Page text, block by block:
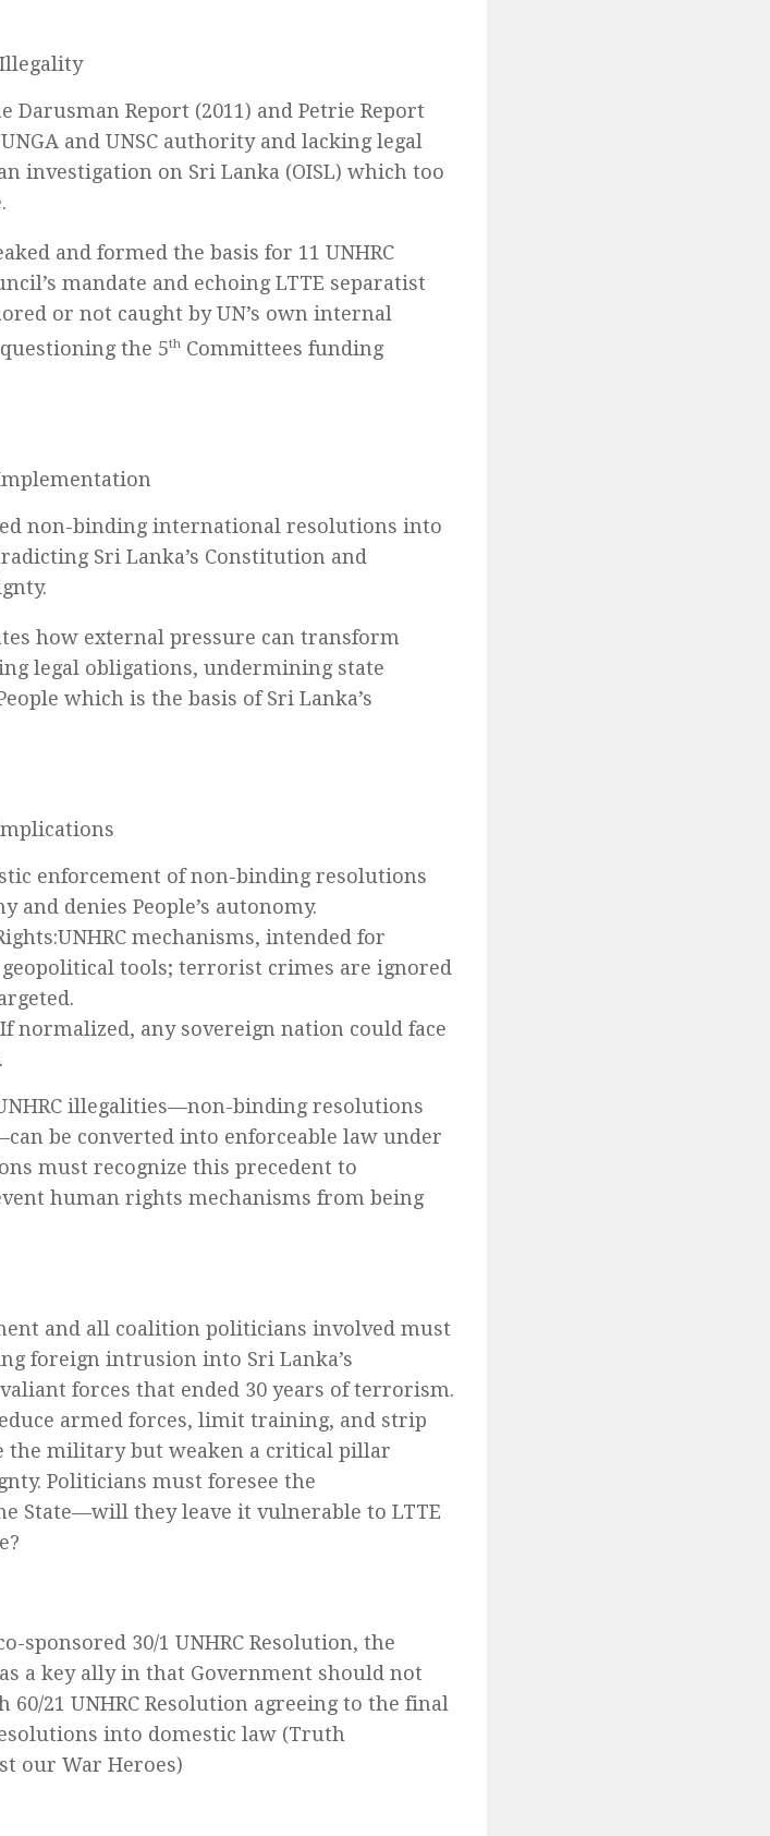
Report (2011) and Petrie Report
and UNSC authority and lacking legal
investigation on Sri Lanka (OISL) which too
and formed the basis for 11 UNHRC
mandate and echoing LTTE separatist
or not caught by UN’s own internal
the 5th Committees funding
non-binding international resolutions into
Sri Lanka’s Constitution and
how external pressure can transform
legal obligations, undermining state
which is the basis of Sri Lanka’s
enforcement of non-binding resolutions
and denies People’s autonomy.
mechanisms, intended for
geopolitical tools; terrorist crimes are ignored
normalized, any sovereign nation could face
illegalities—non-binding resolutions
be converted into enforceable law under
must recognize this precedent to
human rights mechanisms from being
and all coalition politicians involved must
foreign intrusion into Sri Lanka’s
forces that ended 30 years of terrorism.
armed forces, limit training, and strip
the military but weaken a critical pillar
Politicians must foresee the
State—will they leave it vulnerable to LTTE
sponsored 30/1 UNHRC Resolution, the
a key ally in that Government should not
21 UNHRC Resolution agreeing to the final
into domestic law (Truth
our War Heroes)